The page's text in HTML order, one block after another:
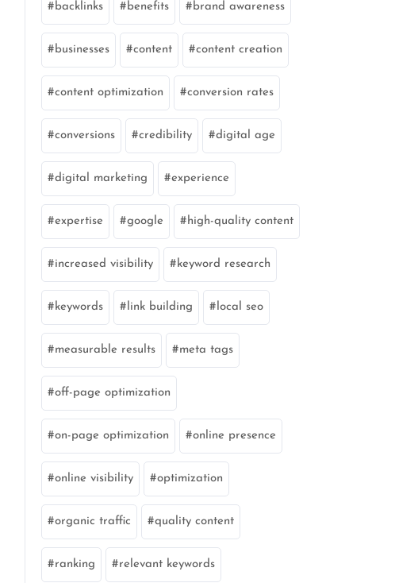
backlinks benefits brand awareness
businesses content content creation
content optimization conversion rates
conversions credibility digital age
digital marketing experience
expertise google high-quality content
increased visibility keyword research
keywords link building local seo
measurable results meta tags
off-page optimization
on-page optimization online presence
online visibility optimization
organic traffic quality content
ranking relevant keywords